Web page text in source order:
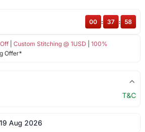
| Custom Stitching @ 1USD
100%
Offer*
00 : 37 : 58
T&C
19 Aug 2026